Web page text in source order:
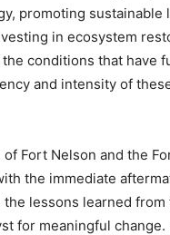
promoting sustainable
in ecosystem
conditions that have
and intensity of
Fort Nelson and the
the immediate
the lessons learned
for meaningful